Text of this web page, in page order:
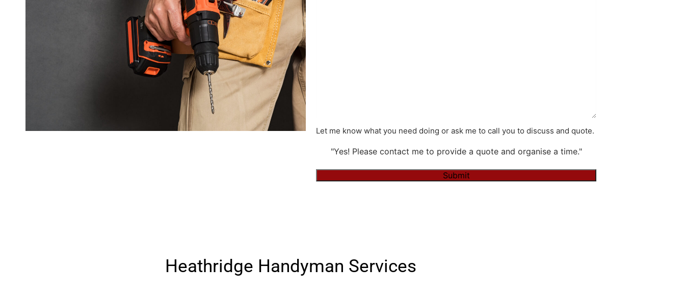
Let me know what you need doing or ask me to call you to discuss and quote.
"Yes! Please contact me to provide a quote and organise a time."
Submit
Heathridge Handyman Services